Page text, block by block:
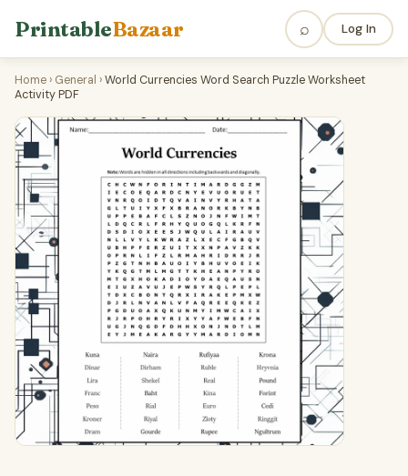
PrintableBazaar ⌕ Log In
Home › General ›World Currencies Word Search Puzzle Worksheet
Activity PDF